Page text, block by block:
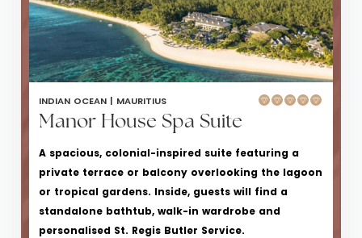
INDIAN OCEAN | MAURITIUS
Manor House Spa Suite
A spacious, colonial-inspired suite featuring a
private terrace or balcony overlooking the lagoon
or tropical gardens. Inside, guests will find a
standalone bathtub, walk-in wardrobe and
personalised St. Regis Butler Service.